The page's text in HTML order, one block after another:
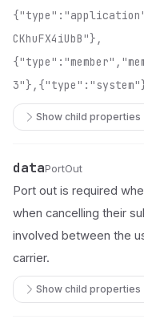
CKhuFX4iUbB"},
Show child properties
Name
data
Type PortOut
Description
Port out is required
when cancelling their
involved between the
carrier.
Show child properties